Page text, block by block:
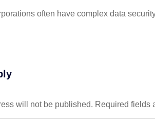
often have complex data
will not be published. Required fields